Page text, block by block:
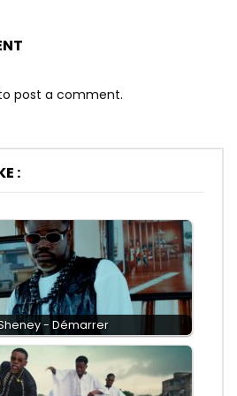
post a comment.
:
- Démarrer